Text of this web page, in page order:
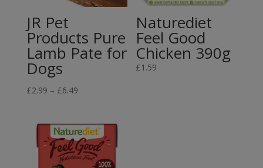
JR Pet
Products Pure
Lamb Pate for
Dogs
£2.99 – £6.49Price
through
£6.49
Naturediet
Feel Good
Chicken 390g
£1.59